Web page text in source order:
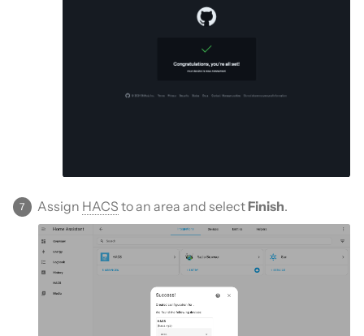
Assign HACS to an area and selectFinish.